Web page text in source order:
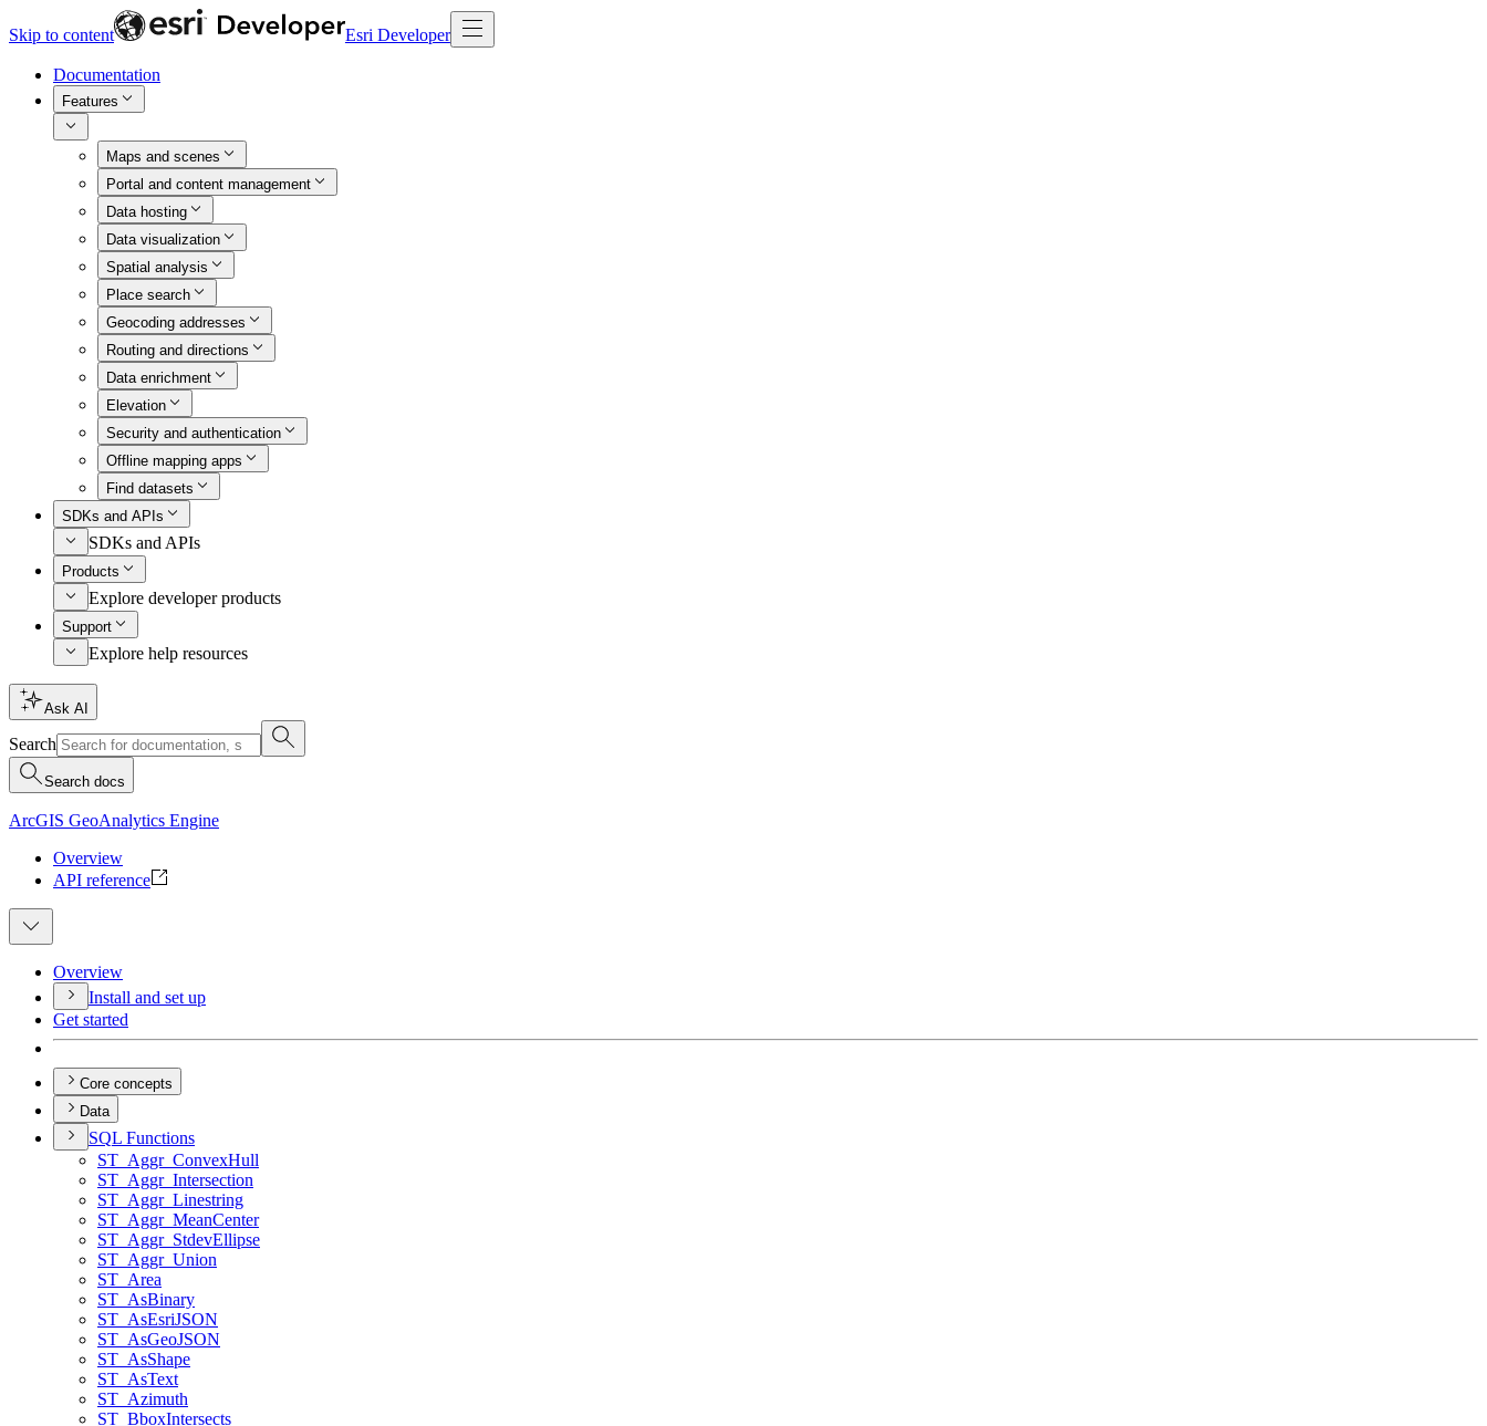
Skip to content Esri Developer
Documentation
Features
Maps and scenes
Portal and content management
Data hosting
Data visualization
Spatial analysis
Place search
Geocoding addresses
Routing and directions
Data enrichment
Elevation
Security and authentication
Offline mapping apps
Find datasets
SDKs and APIs
SDKs and APIs
Products
Explore developer products
Support
Explore help resources
Ask AI
Search
Search docs
ArcGIS GeoAnalytics Engine
Overview
API reference
Overview
Install and set up
Get started
Core concepts
Data
SQL Functions
ST _Aggr_ConvexHull
ST _Aggr_Intersection
ST _Aggr_Linestring
ST _Aggr_MeanCenter
ST _Aggr_StdevEllipse
ST _Aggr_Union
ST _Area
ST _AsBinary
ST _AsEsriJSON
ST _AsGeoJSON
ST _AsShape
ST _AsText
ST _Azimuth
ST _BboxIntersects